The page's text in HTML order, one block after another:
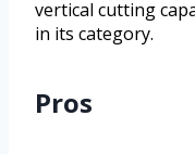
vertical cutting
in its category.
Pros